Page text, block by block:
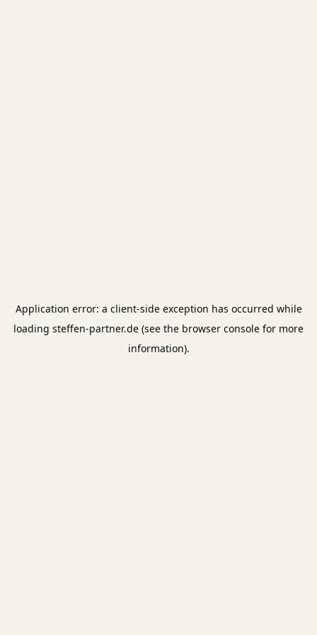
Application error: a client-side exception has occurred while
loading steffen-partner.de (see the browser console for more
information).